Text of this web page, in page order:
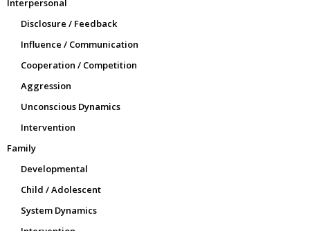
Disclosure / Feedback
Influence / Communication
Cooperation / Competition
Aggression
Unconscious Dynamics
Intervention
Family
Developmental
Child / Adolescent
System Dynamics